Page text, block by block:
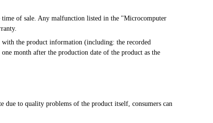
month after the production date of the product as the
to quality problems of the product itself, consumers can